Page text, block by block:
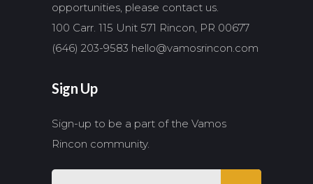
opportunities, please contact us.
100 Carr. 115 Unit 571 Rincon, PR 00677
(646) 203-9583 hello@vamosrincon.com
Sign Up
Sign-up to be a part of the Vamos
Rincon community.